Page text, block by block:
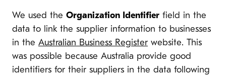
We used the Organization Identifier field in the
data to link the supplier information to businesses
in the Australian Business Register website. This
was possible because Australia provide good
identifiers for their suppliers in the data following